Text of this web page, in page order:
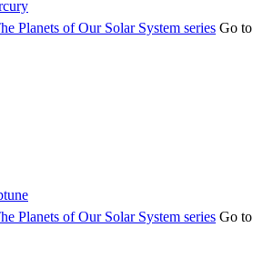
Planets of Our Solar System series Go to
Planets of Our Solar System series Go to